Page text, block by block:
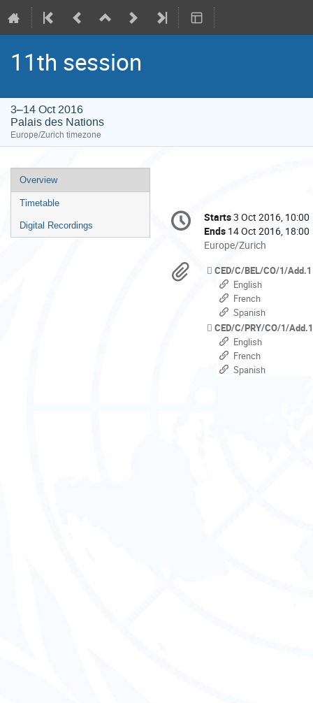
11th session
3–14 Oct 2016
Palais des Nations
Europe/Zurich timezone
Event
menu
Overview
Timetable
Digital Recordings
Conference
information
Date/Time
Starts3 Oct 2016, 10:00
Ends 14 Oct 2016, 18:00
All
are
Europe/Zurich
Europe/Zurich
Materials
CED/C/BEL/CO/1/Add.1
English
French
Spanish
CED/C/PRY/CO/1/Add.1
English
French
Spanish